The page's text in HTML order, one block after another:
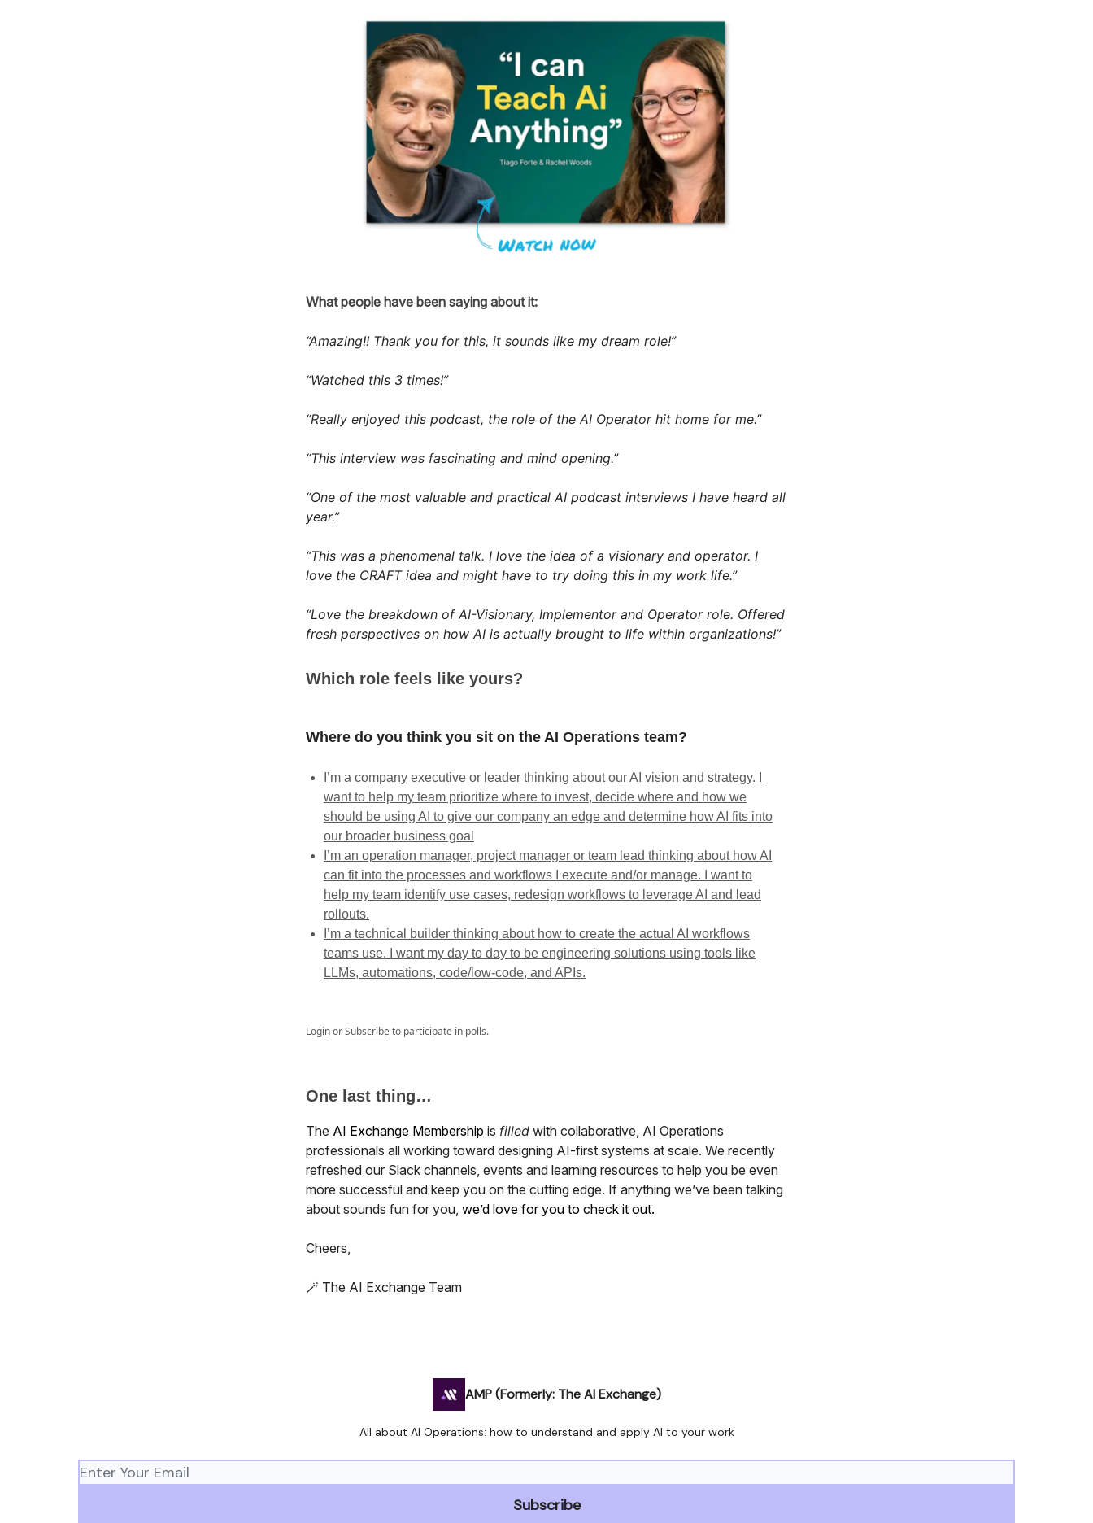
What people have been saying about it:
“Amazing!! Thank you for this, it sounds like my dream role!”
“Watched this 3 times!”
“Really enjoyed this podcast, the role of the AI Operator hit home for me.”
“This interview was fascinating and mind opening.”
“One of the most valuable and practical AI podcast interviews I have heard all
year.”
“This was a phenomenal talk. I love the idea of a visionary and operator. I
love the CRAFT idea and might have to try doing this in my work life.”
“Love the breakdown of AI-Visionary, Implementor and Operator role. Offered
fresh perspectives on how AI is actually brought to life within organizations!”
Which role feels like yours?
Where do you think you sit on the AI Operations team?
I’m a company executive or leader thinking about our AI vision and strategy. I
want to help my team prioritize where to invest, decide where and how we
should be using AI to give our company an edge and determine how AI fits into
our broader business goal
I’m an operation manager, project manager or team lead thinking about how AI
can fit into the processes and workflows I execute and/or manage. I want to
help my team identify use cases, redesign workflows to leverage AI and lead
rollouts.
I’m a technical builder thinking about how to create the actual AI workflows
teams use. I want my day to day to be engineering solutions using tools like
LLMs, automations, code/low-code, and APIs.
LoginorSubscribeto participate in polls.
One last thing…
The AI Exchange Membership is filled with collaborative, AI Operations
professionals all working toward designing AI-first systems at scale. We recently
refreshed our Slack channels, events and learning resources to help you be even
more successful and keep you on the cutting edge. If anything we’ve been talking
about sounds fun for you, we’d love for you to check it out.
Cheers,
🪄 The AI Exchange Team
AMP (Formerly: The AI Exchange)
All about AI Operations: how to understand and apply AI to your work